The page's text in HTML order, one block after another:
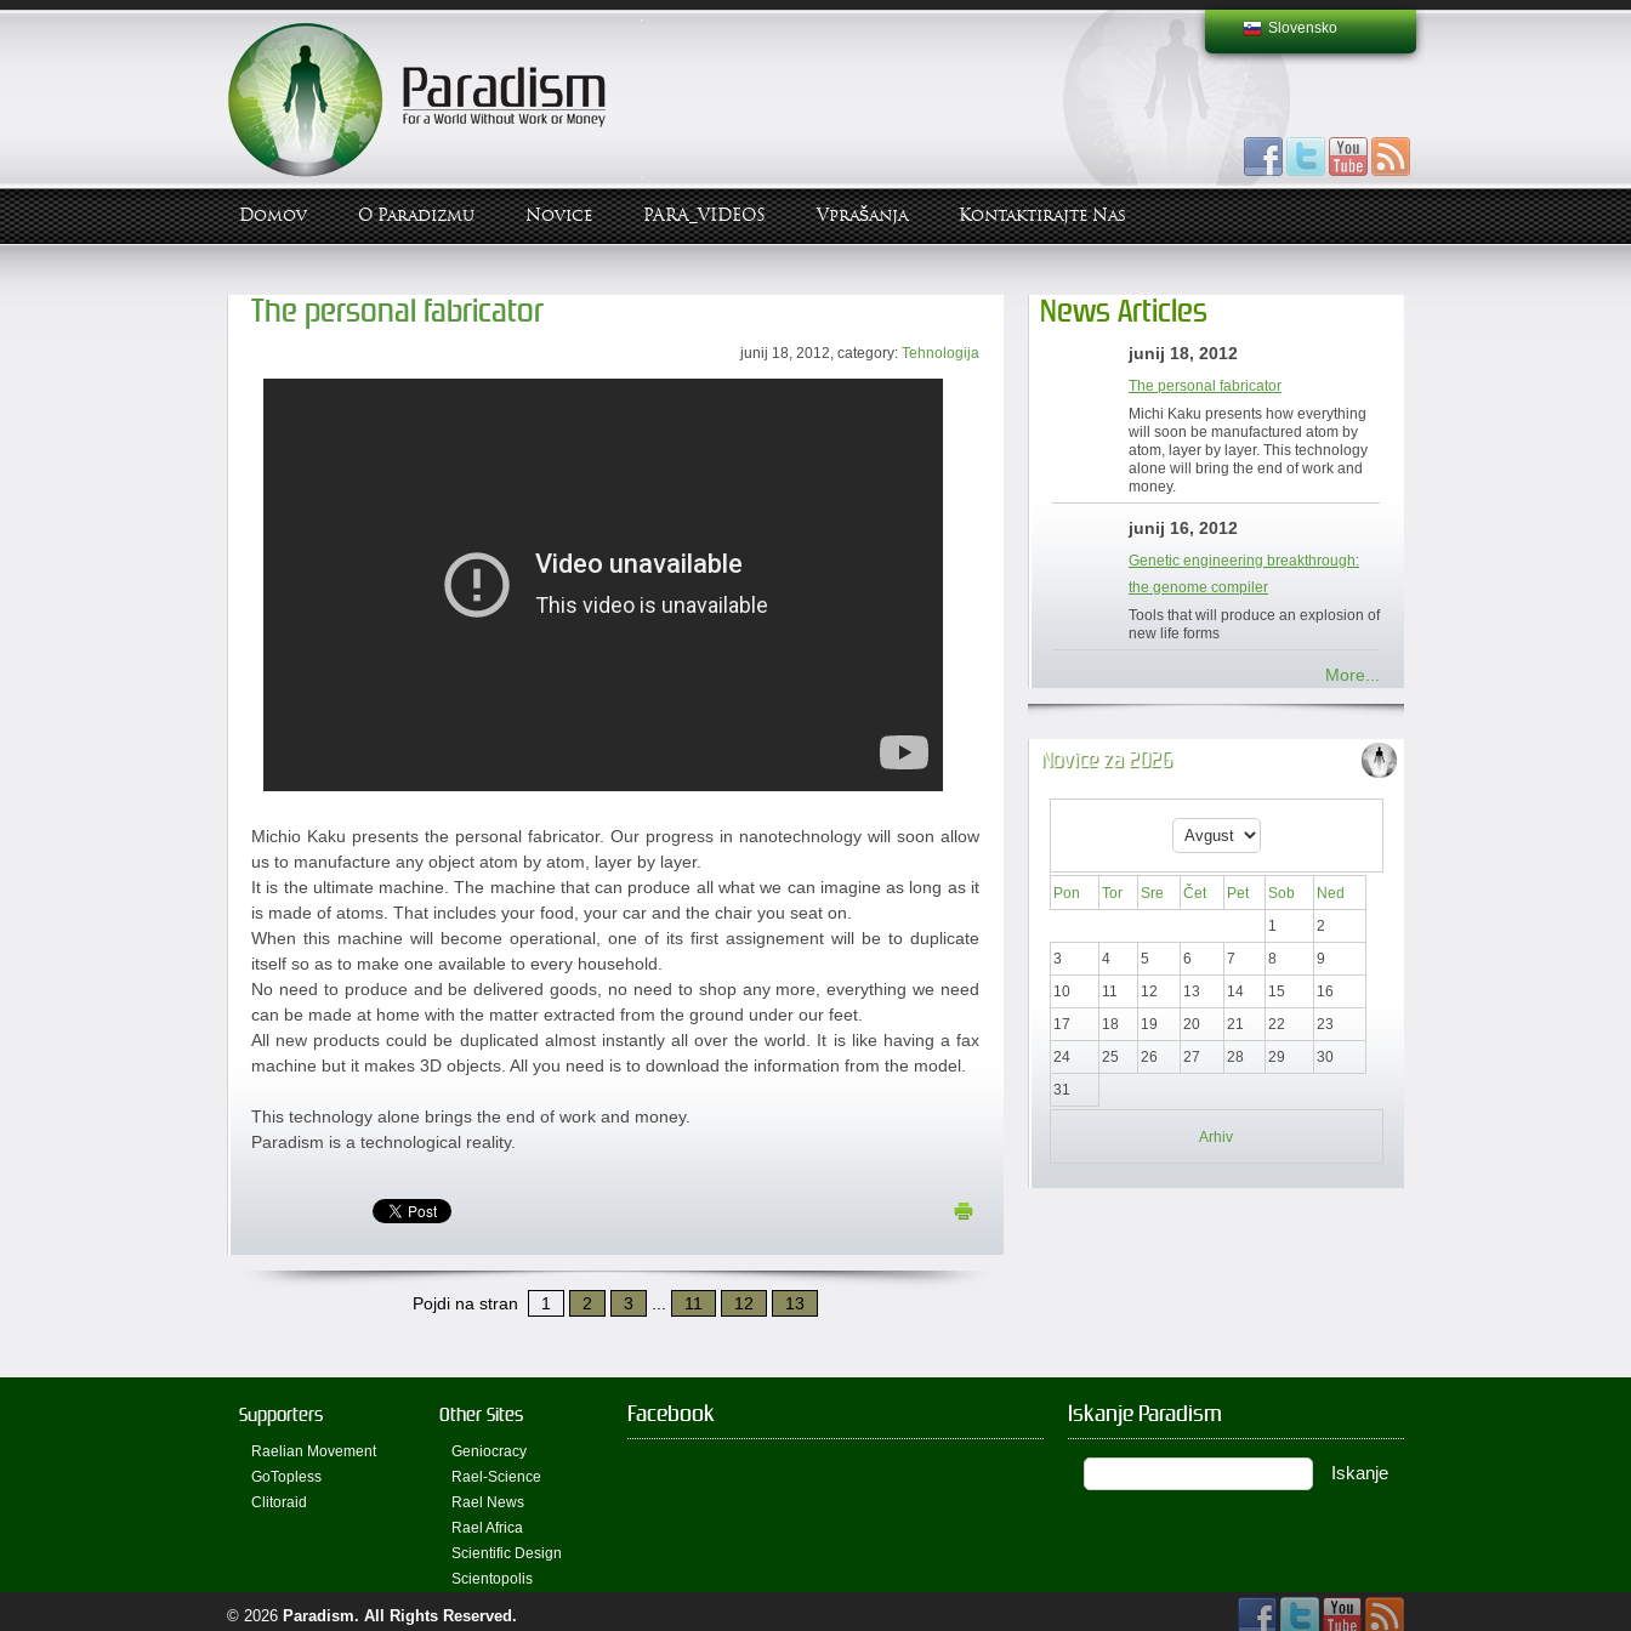
Slovensko
Domov O Paradizmu Novice PARA_VIDEOS Vprašanja Kontaktirajte Nas
The personal fabricator
junij 18, 2012, category: Tehnologija
Michio Kaku presents the personal fabricator. Our progress in nanotechnology will soon allow
us to manufacture any object atom by atom, layer by layer.
It is the ultimate machine. The machine that can produce all what we can imagine as long as it
is made of atoms. That includes your food, your car and the chair you seat on.
When this machine will become operational, one of its first assignement will be to duplicate
itself so as to make one available to every household.
No need to produce and be delivered goods, no need to shop any more, everything we need
can be made at home with the matter extracted from the ground under our feet.
All new products could be duplicated almost instantly all over the world. It is like having a fax
machine but it makes 3D objects. All you need is to download the information from the model.
This technology alone brings the end of work and money.
Paradism is a technological reality.
Pojdi na stran 1 2 3 11 12 13
News Articles
junij 18, 2012
The personal fabricator
Michi Kaku presents how everything
will soon be manufactured atom by
atom, layer by layer. This technology
alone will bring the end of work and
money.
junij 16, 2012
Genetic engineering breakthrough:
the genome compiler
Tools that will produce an explosion of
new life forms
More...
Novice za 2026
Pon Tor Sre Čet Pet Sob
Ned
1
2
3
4 5 6 7 8
9
10
11 12 13 14 15
16
17
18 19 20 21 22
23
24
25 26 27 28 29
30
31
Arhiv
Supporters
Raelian Movement
GoTopless
Clitoraid
Other Sites
Geniocracy
Rael-Science
Rael News
Rael Africa
Scientific Design
Scientopolis
Facebook Iskanje Paradism
© 2026 Paradism. All Rights Reserved.